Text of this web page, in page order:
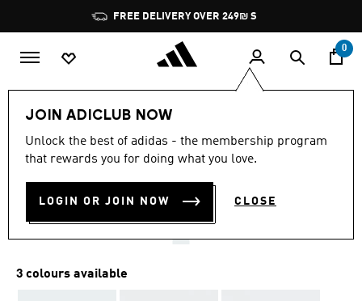
Pause
promotion
rotation
FREE DELIVERY OVER 249₪ S
0
JOIN ADICLUB NOW
Unlock the best of adidas - the membership program
that rewards you for doing what you love.
LOGIN OR JOIN NOW CLOSE
4.8
out
stars,
rating
value.
Reviews.
4.8 (19581)
SAMBA OG SHOES
₪ 499.90
3 colours available